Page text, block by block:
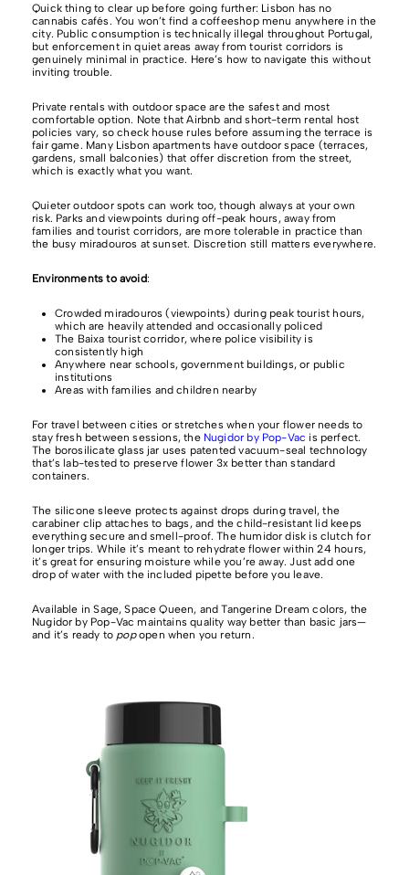
Quick thing to clear up before going further: Lisbon has no
cannabis cafés. You won’t find a coffeeshop menu anywhere in the
city. Public consumption is technically illegal throughout Portugal,
but enforcement in quiet areas away from tourist corridors is
genuinely minimal in practice. Here’s how to navigate this without
inviting trouble.
Private rentals with outdoor space are the safest and most
comfortable option. Note that Airbnb and short-term rental host
policies vary, so check house rules before assuming the terrace is
fair game. Many Lisbon apartments have outdoor space (terraces,
gardens, small balconies) that offer discretion from the street,
which is exactly what you want.
Quieter outdoor spots can work too, though always at your own
risk. Parks and viewpoints during off-peak hours, away from
families and tourist corridors, are more tolerable in practice than
the busy miradouros at sunset. Discretion still matters everywhere.
Environments to avoid:
Crowded miradouros (viewpoints) during peak tourist hours,
which are heavily attended and occasionally policed
The Baixa tourist corridor, where police visibility is
consistently high
Anywhere near schools, government buildings, or public
institutions
Areas with families and children nearby
For travel between cities or stretches when your flower needs to
stay fresh between sessions, the Nugidor by Pop-Vac is perfect.
The borosilicate glass jar uses patented vacuum-seal technology
that’s lab-tested to preserve flower 3x better than standard
containers.
The silicone sleeve protects against drops during travel, the
carabiner clip attaches to bags, and the child-resistant lid keeps
everything secure and smell-proof. The humidor disk is clutch for
longer trips. While it’s meant to rehydrate flower within 24 hours,
it’s great for ensuring moisture while you’re away. Just add one
drop of water with the included pipette before you leave.
Available in Sage, Space Queen, and Tangerine Dream colors, the
Nugidor by Pop-Vac maintains quality way better than basic jars—
and it’s ready to popopen when you return.